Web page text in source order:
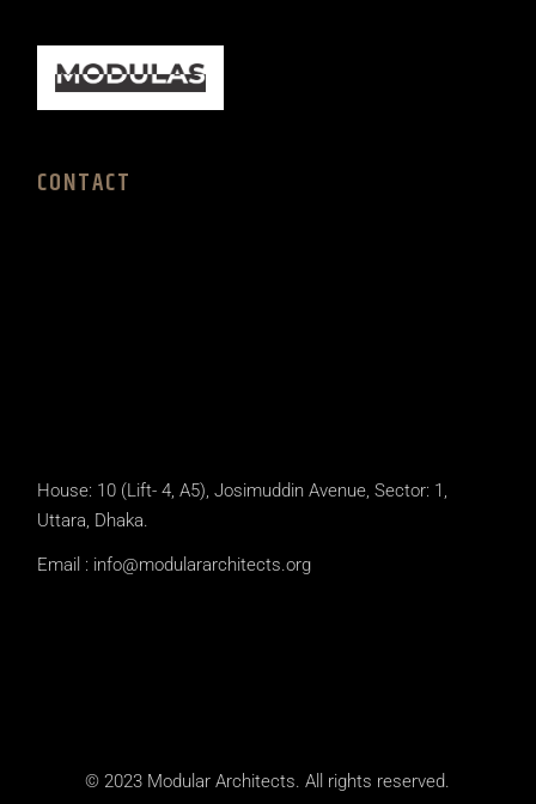
CONTACT
House: 10 (Lift- 4, A5), Josimuddin Avenue, Sector: 1,
Uttara, Dhaka.
Email : info@modulararchitects.org
© 2023 Modular Architects. All rights reserved.